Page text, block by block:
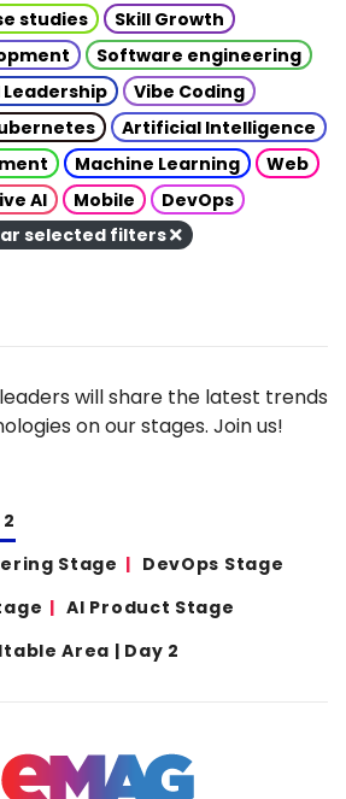
studies
Skill Growth
Software engineering
Vibe Coding
Artificial Intelligence
Machine Learning
Web
AI
Mobile
DevOps
selected filters
will share the latest trends
on our stages. Join us!
Stage
DevOps Stage
AI Product Stage
Area | Day 2